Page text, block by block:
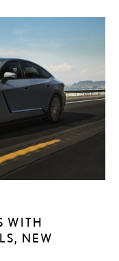
WITH
NEW